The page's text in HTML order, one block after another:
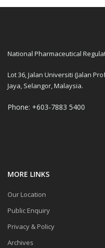
National Pharmaceutical
Lot 36, Jalan Universiti (Jalan
Jaya, Selangor, Malaysia.
Phone: +603-7883 5400
MORE LINKS
Our Location
Public Enquiry
Privacy & Policy
Archives